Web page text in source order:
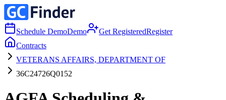
Schedule DemoDemo Get RegisteredRegister
Contracts
VETERANS AFFAIRS, DEPARTMENT OF
36C24726Q0152